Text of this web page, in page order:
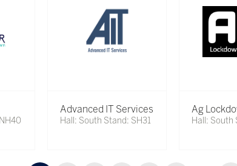
Advanced IT Services
Hall: South Stand: SH31
Ag
Hall: South